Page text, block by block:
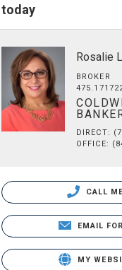
today
Rosalie
BROKER
DIRECT:
OFFICE:
CALL
EMAIL
MY